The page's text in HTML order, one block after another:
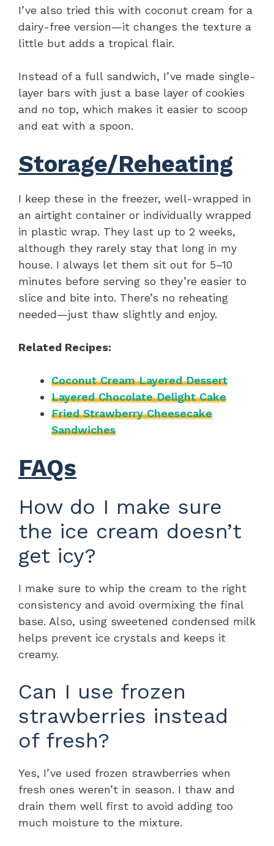
I’ve also tried this with coconut cream for a
dairy-free version—it changes the texture a
little but adds a tropical flair.
Instead of a full sandwich, I’ve made single-
layer bars with just a base layer of cookies
and no top, which makes it easier to scoop
and eat with a spoon.
Storage/Reheating
I keep these in the freezer, well-wrapped in
an airtight container or individually wrapped
in plastic wrap. They last up to 2 weeks,
although they rarely stay that long in my
house. I always let them sit out for 5–10
minutes before serving so they’re easier to
slice and bite into. There’s no reheating
needed—just thaw slightly and enjoy.
Related Recipes:
Coconut Cream Layered Dessert
Layered Chocolate Delight Cake
Fried Strawberry Cheesecake
Sandwiches
FAQs
How do I make sure
the ice cream doesn’t
get icy?
I make sure to whip the cream to the right
consistency and avoid overmixing the final
base. Also, using sweetened condensed milk
helps prevent ice crystals and keeps it
creamy.
Can I use frozen
strawberries instead
of fresh?
Yes, I’ve used frozen strawberries when
fresh ones weren’t in season. I thaw and
drain them well first to avoid adding too
much moisture to the mixture.